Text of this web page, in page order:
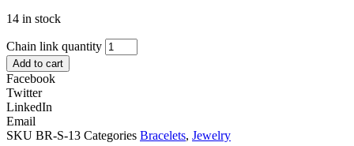
14 in stock
Chain link quantity
Add to cart
Facebook
Twitter
LinkedIn
Email
SKU BR-S-13 Categories Bracelets, Jewelry